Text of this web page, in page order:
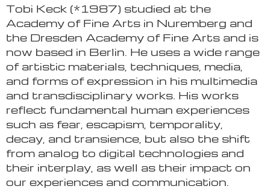
Tobi Keck (*1987) studied at the
Academy of Fine Arts in Nuremberg and
the Dresden Academy of Fine Arts and is
now based in Berlin. He uses a wide range
of artistic materials, techniques, media,
and forms of expression in his multimedia
and transdisciplinary works. His works
reflect fundamental human experiences
such as fear, escapism, temporality,
decay, and transience, but also the shift
from analog to digital technologies and
their interplay, as well as their impact on
our experiences and communication.